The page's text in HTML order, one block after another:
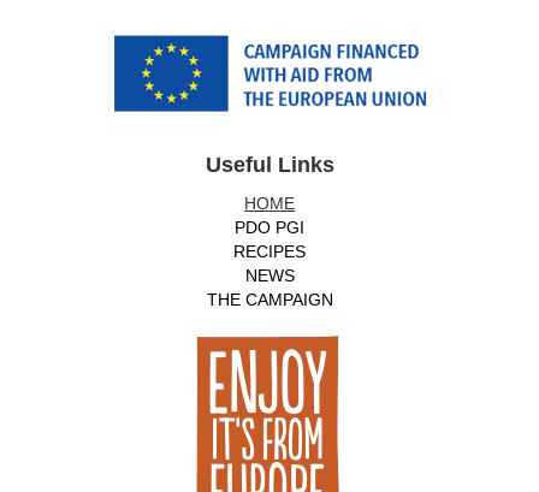
Useful Links
HOME
PDO PGI
RECIPES
NEWS
THE CAMPAIGN